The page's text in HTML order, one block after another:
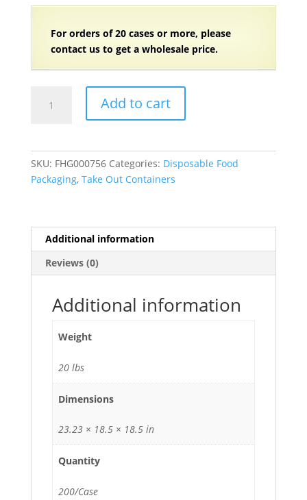
For orders of 20 cases or more, please
contact us to get a wholesale price.
Plastic
Take
Out
Container
Lunch
quantity
Add to cart
SKU: FHG000756 Categories: Disposable Food
Packaging, Take Out Containers
Additional information
Reviews (0)
Additional information
Weight
20 lbs
Dimensions
23.23 × 18.5 × 18.5 in
Quantity
200/Case